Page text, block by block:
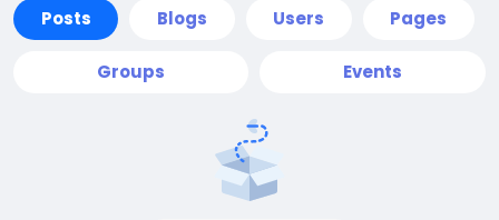
Posts Blogs Users Pages
Groups Events